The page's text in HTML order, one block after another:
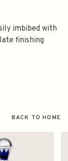
imbibed with
finishing
BACK TO HOME